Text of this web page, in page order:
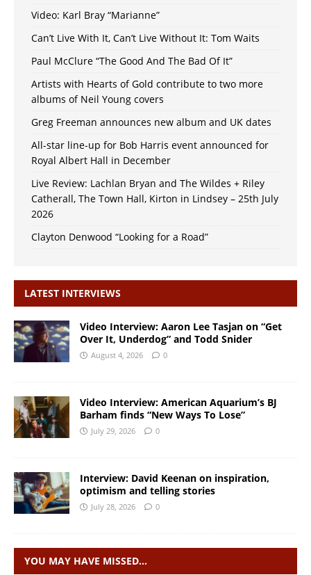
Video: Karl Bray “Marianne”
Can’t Live With It, Can’t Live Without It: Tom Waits
Paul McClure “The Good And The Bad Of It”
Artists with Hearts of Gold contribute to two more
albums of Neil Young covers
Greg Freeman announces new album and UK dates
All-star line-up for Bob Harris event announced for
Royal Albert Hall in December
Live Review: Lachlan Bryan and The Wildes + Riley
Catherall, The Town Hall, Kirton in Lindsey – 25th July
2026
Clayton Denwood “Looking for a Road”
LATEST INTERVIEWS
Video Interview: Aaron Lee Tasjan on “Get
Over It, Underdog” and Todd Snider
August 4, 2026 0
Video Interview: American Aquarium’s BJ
Barham finds “New Ways To Lose”
July 29, 2026 0
Interview: David Keenan on inspiration,
optimism and telling stories
July 28, 2026 0
YOU MAY HAVE MISSED…